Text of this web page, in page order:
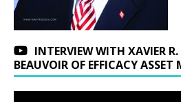
INTERVIEW WITH XAVIER
BEAUVOIR OF EFFICACY